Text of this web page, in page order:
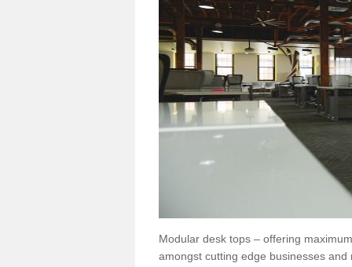
Modular desk tops – offering
amongst cutting edge businesses